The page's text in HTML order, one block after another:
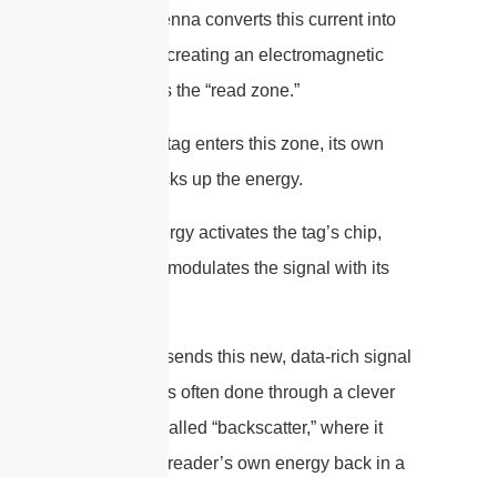
2. The antenna converts this current into
RF waves, creating an electromagnetic
field. This is the “read zone.”
3. When a tag enters this zone, its own
antenna picks up the energy.
4. This energy activates the tag’s chip,
which then modulates the signal with its
5. The tag sends this new, data-rich signal
back. This is often done through a clever
technique called “backscatter,” where it
reflects the reader’s own energy back in a